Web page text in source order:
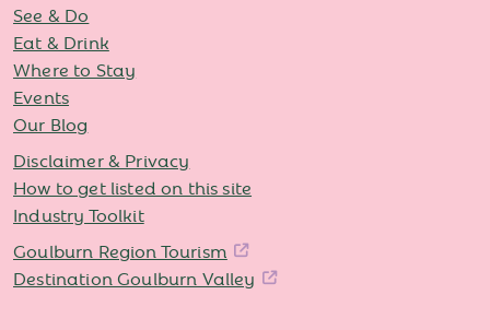
See & Do
Eat & Drink
Where to Stay
Events
Our Blog
Disclaimer & Privacy
How to get listed on this site
Industry Toolkit
Goulburn Region Tourism
Destination Goulburn Valley